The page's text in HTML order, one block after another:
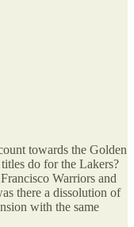
towards the Golden
do for the Lakers?
Warriors and
there a dissolution of
with the same